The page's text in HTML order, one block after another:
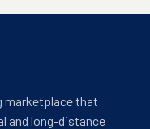
marketplace that
and long-distance